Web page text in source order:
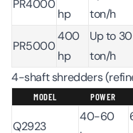
PR4000
hp
ton/h
PR5000
400
hp
Up to 30
ton/h
4-shaft shredders
MODEL POWER
Q2923
40-60